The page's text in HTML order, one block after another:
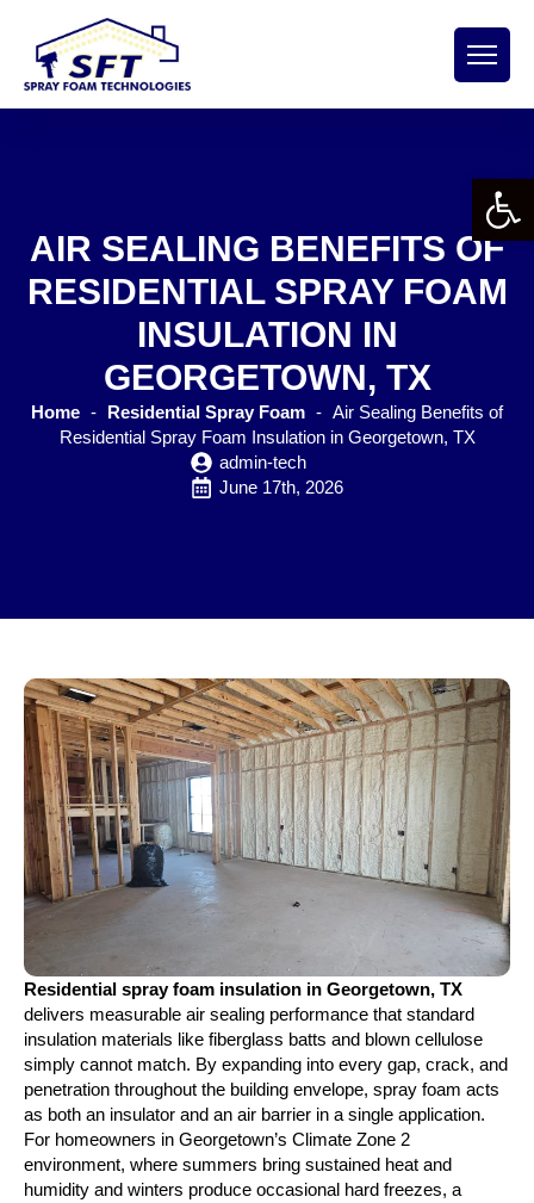
AIR SEALING BENEFITS OF
RESIDENTIAL SPRAY FOAM
INSULATION IN
GEORGETOWN, TX
Home - Residential Spray Foam - Air Sealing Benefits of
Residential Spray Foam Insulation in Georgetown, TX
admin-tech
June 17th, 2026
Residential spray foam insulation in Georgetown, TX
delivers measurable air sealing performance that standard
insulation materials like fiberglass batts and blown cellulose
simply cannot match. By expanding into every gap, crack, and
penetration throughout the building envelope, spray foam acts
as both an insulator and an air barrier in a single application.
For homeowners in Georgetown’s Climate Zone 2
environment, where summers bring sustained heat and
humidity and winters produce occasional hard freezes, a